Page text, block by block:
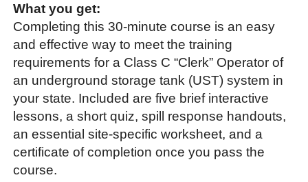
What you get:
Completing this 30-minute course is an easy
and effective way to meet the training
requirements for a Class C “Clerk” Operator of
an underground storage tank (UST) system in
your state. Included are five brief interactive
lessons, a short quiz, spill response handouts,
an essential site-specific worksheet, and a
certificate of completion once you pass the
course.